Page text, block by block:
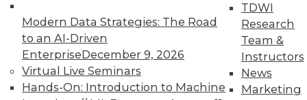
Modern Data Strategies: The Road
to an AI-Driven
EnterpriseDecember 9, 2026
Virtual Live Seminars
Hands-On: Introduction to Machine
TDWI
Research
Team &
Instructors
News
Marketing
1.22.2016